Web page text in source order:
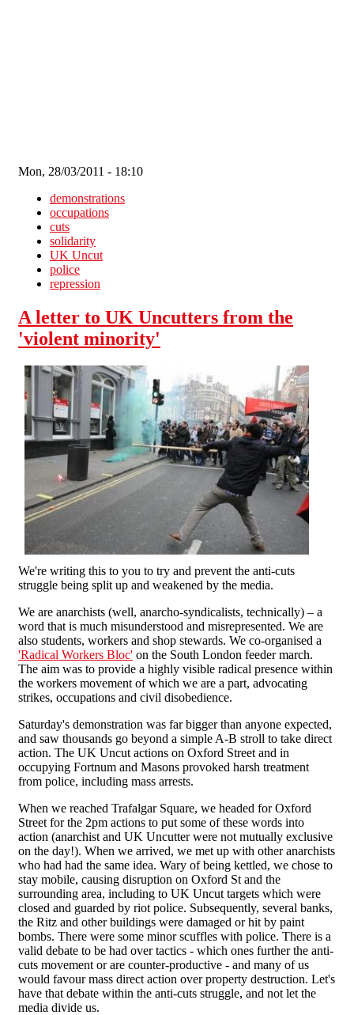
Mon, 28/03/2011 - 18:10
demonstrations
occupations
cuts
solidarity
UK Uncut
police
repression
A letter to UK Uncutters from the
'violent minority'
We're writing this to you to try and prevent the anti-cuts
struggle being split up and weakened by the media.
We are anarchists (well, anarcho-syndicalists, technically) – a
word that is much misunderstood and misrepresented. We are
also students, workers and shop stewards. We co-organised a
'Radical Workers Bloc' on the South London feeder march.
The aim was to provide a highly visible radical presence within
the workers movement of which we are a part, advocating
strikes, occupations and civil disobedience.
Saturday's demonstration was far bigger than anyone expected,
and saw thousands go beyond a simple A-B stroll to take direct
action. The UK Uncut actions on Oxford Street and in
occupying Fortnum and Masons provoked harsh treatment
from police, including mass arrests.
When we reached Trafalgar Square, we headed for Oxford
Street for the 2pm actions to put some of these words into
action (anarchist and UK Uncutter were not mutually exclusive
on the day!). When we arrived, we met up with other anarchists
who had had the same idea. Wary of being kettled, we chose to
stay mobile, causing disruption on Oxford St and the
surrounding area, including to UK Uncut targets which were
closed and guarded by riot police. Subsequently, several banks,
the Ritz and other buildings were damaged or hit by paint
bombs. There were some minor scuffles with police. There is a
valid debate to be had over tactics - which ones further the anti-
cuts movement or are counter-productive - and many of us
would favour mass direct action over property destruction. Let's
have that debate within the anti-cuts struggle, and not let the
media divide us.